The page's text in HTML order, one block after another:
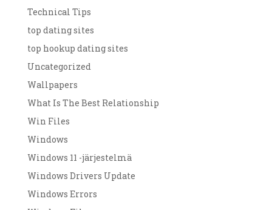
Technical Tips
top dating sites
top hookup dating sites
Uncategorized
Wallpapers
What Is The Best Relationship
Win Files
Windows
Windows 11 -järjestelmä
Windows Drivers Update
Windows Errors